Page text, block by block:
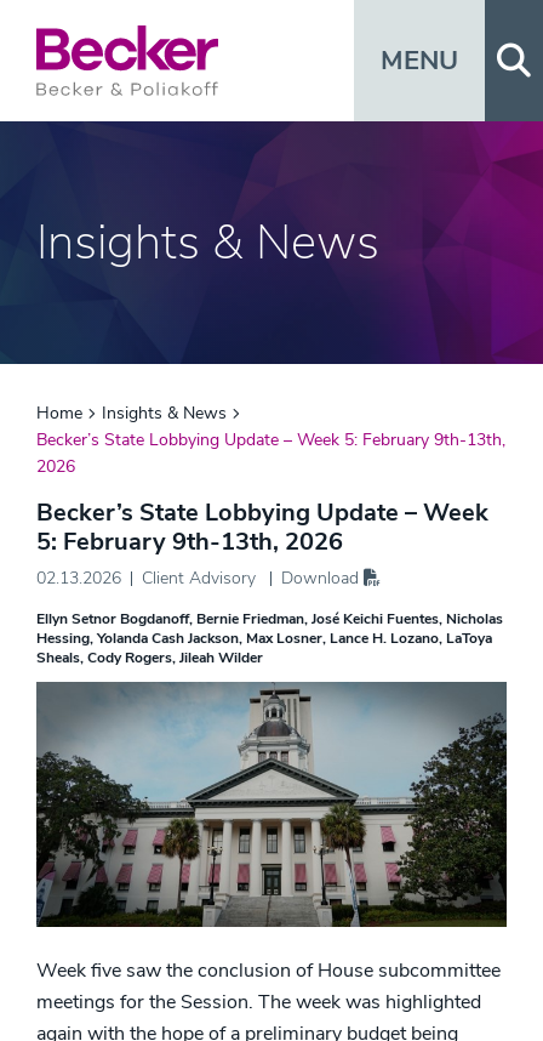
MENU
Insights & News
Home
Insights & News
Becker’s State Lobbying Update – Week 5: February 9th-13th,
2026
Becker’s State Lobbying Update – Week
5: February 9th-13th, 2026
02.13.2026 Client Advisory Download
Ellyn Setnor Bogdanoff Bernie Friedman José Keichi Fuentes Nicholas
Hessing Yolanda Cash Jackson Max Losner Lance H. Lozano LaToya
Sheals Cody Rogers Jileah Wilder
Week five saw the conclusion of House subcommittee
meetings for the Session. The week was highlighted
again with the hope of a preliminary budget being